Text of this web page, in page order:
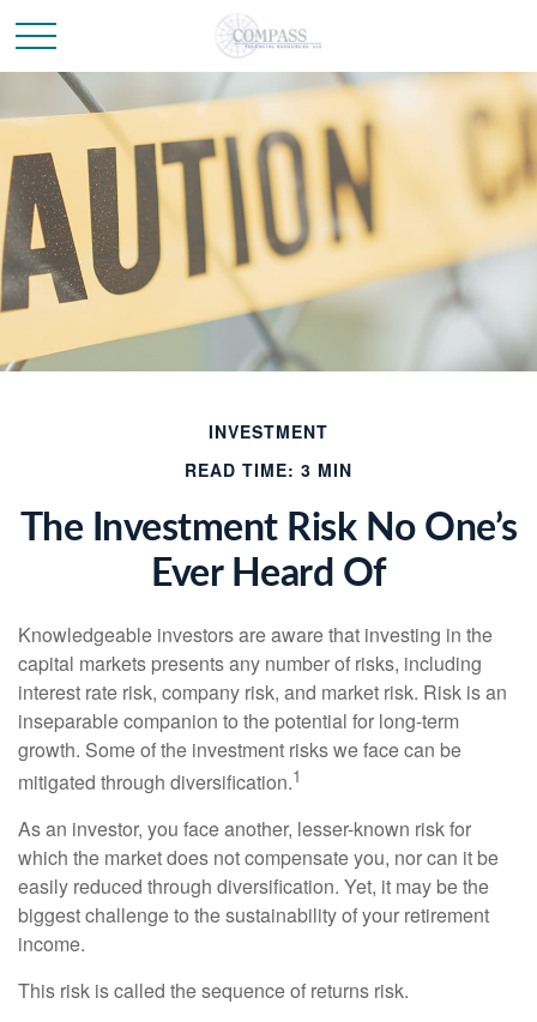
INVESTMENT
READ TIME: 3 MIN
The Investment Risk No One’s
Ever Heard Of
Knowledgeable investors are aware that investing in the
capital markets presents any number of risks, including
interest rate risk, company risk, and market risk. Risk is an
inseparable companion to the potential for long-term
growth. Some of the investment risks we face can be
mitigated through diversification.1
As an investor, you face another, lesser-known risk for
which the market does not compensate you, nor can it be
easily reduced through diversification. Yet, it may be the
biggest challenge to the sustainability of your retirement
income.
This risk is called the sequence of returns risk.